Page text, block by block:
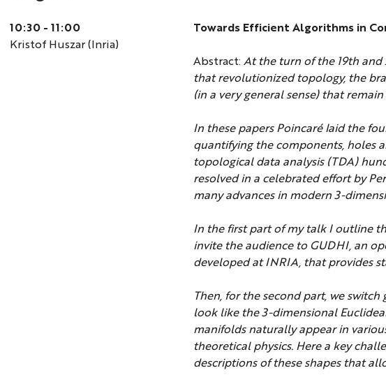
10:30 - 11:00
Kristof Huszar (Inria)
Towards Efficient Algorithms in
Abstract: At the turn of the 19th and
that revolutionized topology, the
(in a very general sense) that
In these papers Poincaré laid the
quantifying the components, holes
topological data analysis (TDA)
resolved in a celebrated effort by
many advances in modern 3-
In the first part of my talk I outline
invite the audience to GUDHI, an
developed at INRIA, that provides
Then, for the second part, we
look like the 3-dimensional
manifolds naturally appear in
theoretical physics. Here a key
descriptions of these shapes that